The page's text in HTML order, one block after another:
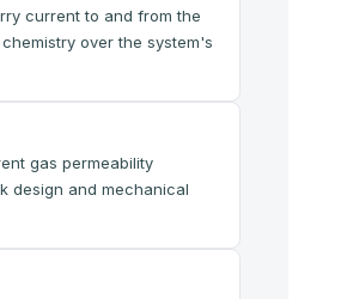
current to and from the
over the system's
gas permeability
design and mechanical